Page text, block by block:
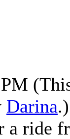
Darina.)
ride